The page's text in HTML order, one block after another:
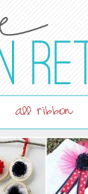
all ribbon